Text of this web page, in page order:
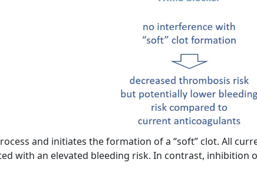
and initiates the formation of a “soft” clot. All
with an elevated bleeding risk. In contrast, inhibition